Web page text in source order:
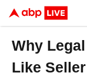
Why
Like